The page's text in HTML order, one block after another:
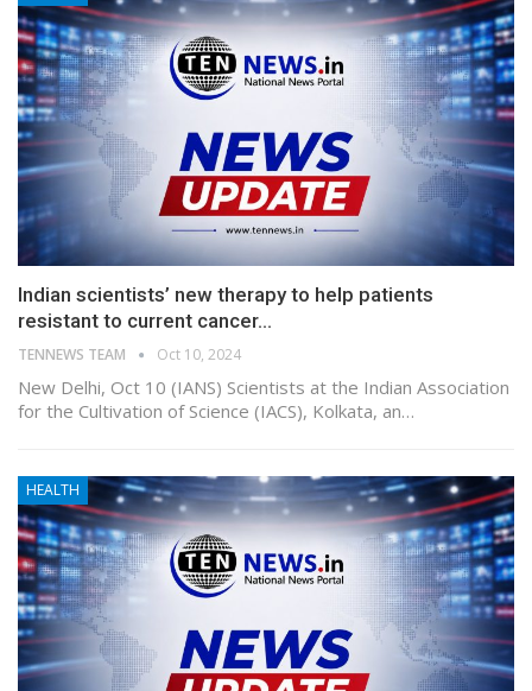
Indian scientists’ new therapy to help patients
resistant to current cancer…
TENNEWS TEAM Oct 10, 2024
New Delhi, Oct 10 (IANS) Scientists at the Indian Association
for the Cultivation of Science (IACS), Kolkata, an…
HEALTH